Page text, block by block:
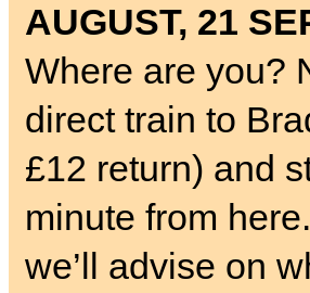
AUGUST, 21
Where are you?
direct train to
£12 return) and
minute from
we’ll advise on